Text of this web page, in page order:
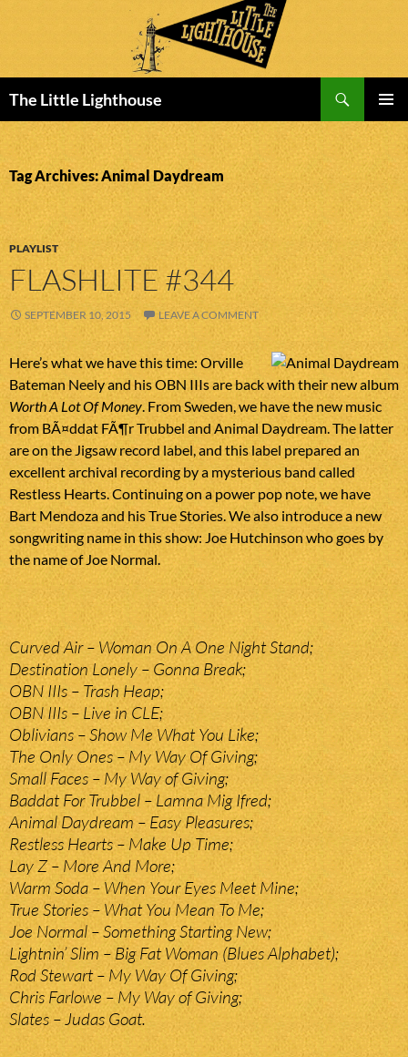
The Little Lighthouse
MENU
TO
CONTENT
Tag Archives: Animal Daydream
PLAYLIST
FLASHLITE #344
SEPTEMBER 10, 2015 LEAVE A COMMENT
Here’s what we have this time: Orville
Bateman Neely and his OBN IIIs are back with their new album
Worth A Lot Of Money. From Sweden, we have the new music
from BÃ¤ddat FÃ¶r Trubbel and Animal Daydream. The latter
are on the Jigsaw record label, and this label prepared an
excellent archival recording by a mysterious band called
Restless Hearts. Continuing on a power pop note, we have
Bart Mendoza and his True Stories. We also introduce a new
songwriting name in this show: Joe Hutchinson who goes by
the name of Joe Normal.
Curved Air – Woman On A One Night Stand;
Destination Lonely – Gonna Break;
OBN IIIs – Trash Heap;
OBN IIIs – Live in CLE;
Oblivians – Show Me What You Like;
The Only Ones – My Way Of Giving;
Small Faces – My Way of Giving;
Baddat For Trubbel – Lamna Mig Ifred;
Animal Daydream – Easy Pleasures;
Restless Hearts – Make Up Time;
Lay Z – More And More;
Warm Soda – When Your Eyes Meet Mine;
True Stories – What You Mean To Me;
Joe Normal – Something Starting New;
Lightnin’ Slim – Big Fat Woman (Blues Alphabet);
Rod Stewart – My Way Of Giving;
Chris Farlowe – My Way of Giving;
Slates – Judas Goat.